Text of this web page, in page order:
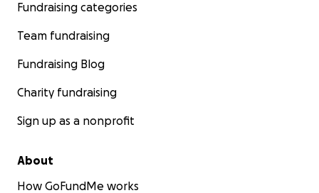
Fundraising categories
Team fundraising
Fundraising Blog
Charity fundraising
Sign up as a nonprofit
About
How GoFundMe works